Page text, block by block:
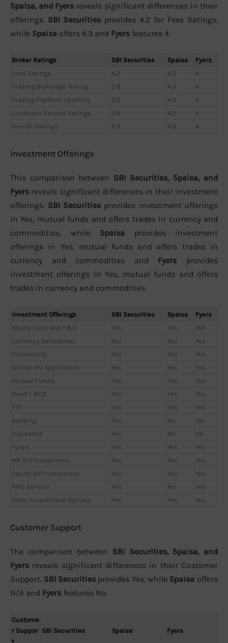
5paisa, and Fyers reveals significant differences in their
offerings. SBI Securities provides 4.2 for Fees Ratings,
while 5paisa offers 4.3 and Fyers features 4.
Broker Ratings SBI Securities 5paisa
Fyers
Fees Ratings
4.2 4.3
4
Trading Brokerage Rating
3.8 4.3
4
Trading Platform Usability
3.9 4.3
4
Customer Service Ratings
3.9 4.2
4
Overall Ratings
3.9 4.3 4
Investment Offerings
This comparison between SBI Securities, 5paisa, and
Fyers reveals significant differences in their investment
offerings. SBI Securities provides investment offerings
in Yes, mutual funds and offers trades in currency and
commodities, while 5paisa provides investment
offerings in Yes, mutual funds and offers trades in
currency and commodities and Fyers provides
investment offerings in Yes, mutual funds and offers
trades in currency and commodities.
Investment Offerings SBI Securities 5paisa
Fyers
Equity Cash and F&O
Yes Yes
Yes
Currency Derivatives
Yes Yes
Yes
Commodity
Yes Yes
Yes
Online IPO Application
Yes Yes
Yes
Mutual Funds
Yes Yes
Yes
Bond / NCD
Yes Yes
Yes
ETF
Yes Yes
Yes
Banking
Yes No
No
Insurance
Yes No
No
Forex
Yes Yes
Yes
MF SIP Investment
Yes Yes
Yes
Equity SIP Investment
Yes Yes
Yes
PMS Service
Yes No
Yes
Other Investment Options
Yes Yes Yes
Customer Support
The comparison between SBI Securities, 5paisa, and
Fyers reveals significant differences in their Customer
Support. SBI Securities provides Yes, while 5paisa offers
N/A and Fyers features No.
Custome
r Suppor
t
SBI Securities 5paisa Fyers